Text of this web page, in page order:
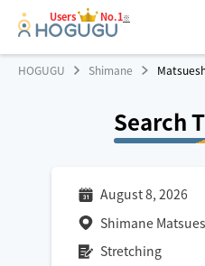
Users No.1※
HOGUGU Shimane
Search
August 8, 2026
Shimane
Stretching